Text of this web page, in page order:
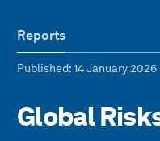
Reports
Published: 14 January 2026
Global